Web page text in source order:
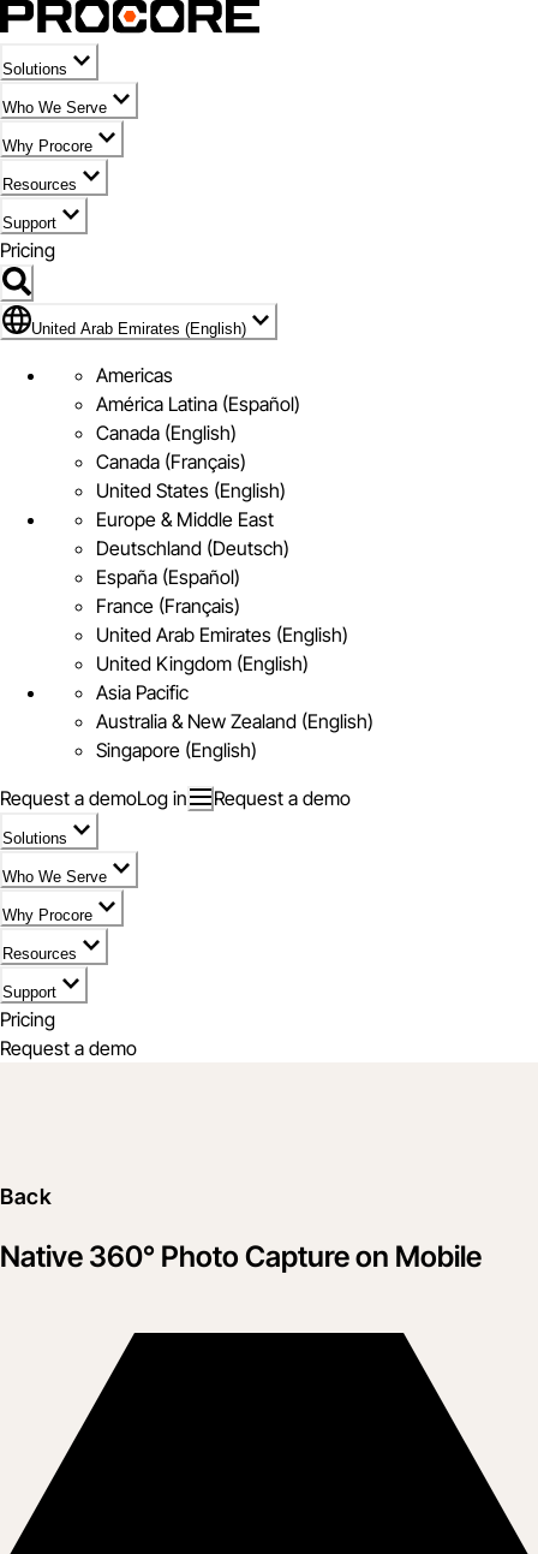
Solutions
Who We Serve
Why Procore
Resources
Support
Pricing
Flag Icon of United Arab Emirates (English)
United Arab Emirates (English)
Americas
América Latina (Español)
Canada (English)
Canada (Français)
United States (English)
Europe & Middle East
Deutschland (Deutsch)
España (Español)
France (Français)
United Arab Emirates (English)
United Kingdom (English)
Asia Pacific
Australia & New Zealand (English)
Singapore (English)
Request a demoLog in Request a demo
Solutions
Who We Serve
Why Procore
Resources
Support
Pricing
Request a demo
Back
Native 360° Photo Capture on Mobile